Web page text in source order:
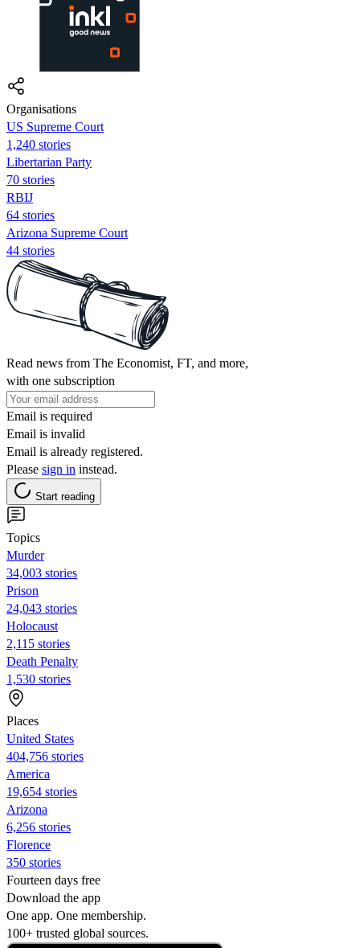
Organisations
US Supreme Court
1,240 stories
Libertarian Party
70 stories
RBIJ
64 stories
Arizona Supreme Court
44 stories
Read news from The Economist, FT, and more,
with one subscription
Email is required
Email is invalid
Email is already registered.
Please sign in instead.
Start reading
Topics
Murder
34,003 stories
Prison
24,043 stories
Holocaust
2,115 stories
Death Penalty
1,530 stories
Places
United States
404,756 stories
America
19,654 stories
Arizona
6,256 stories
Florence
350 stories
Fourteen days free
Download the app
One app. One membership.
100+ trusted global sources.